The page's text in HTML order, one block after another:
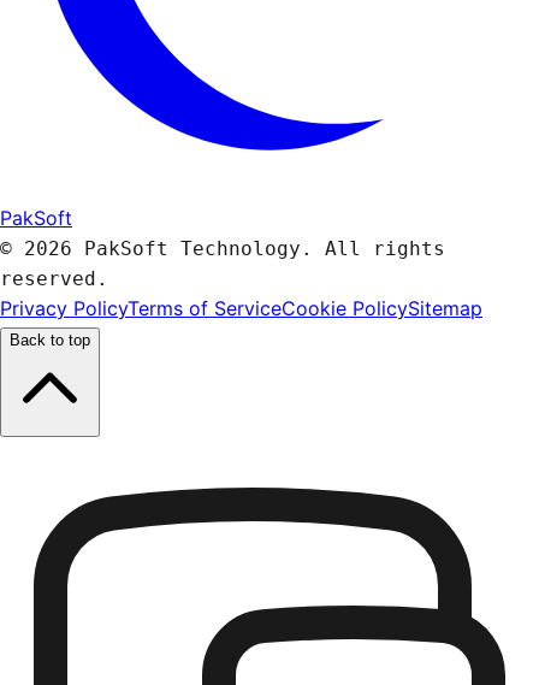
PakSoft
© 2026 PakSoft Technology. All rights
reserved.
Privacy PolicyTerms of ServiceCookie PolicySitemap
Back to top